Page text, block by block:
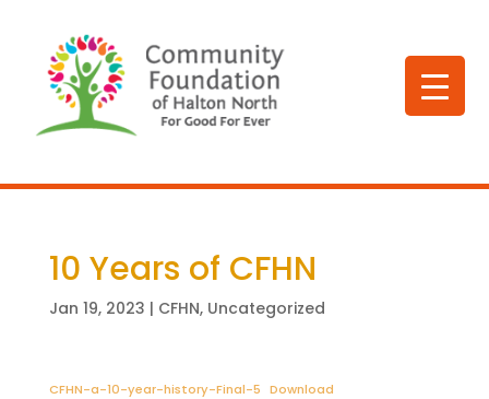
10 Years of CFHN
Jan 19, 2023 | CFHN, Uncategorized
CFHN-a-10-year-history-Final-5 Download